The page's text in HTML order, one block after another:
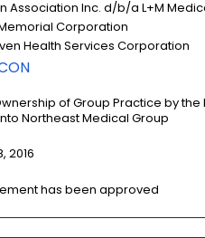
Association Inc. d/b/a L+M
Corporation
Health Services Corporation
of Group Practice by the
Northeast Medical Group
2016
has been approved